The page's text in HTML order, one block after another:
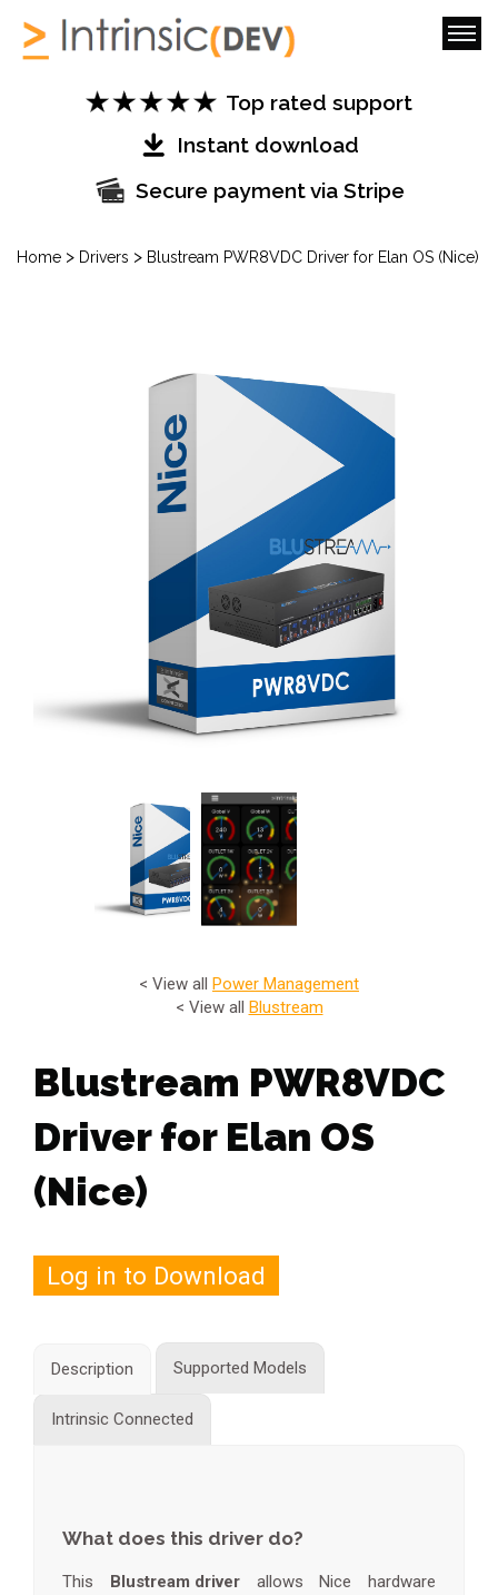
Top rated support
Instant download
Secure payment via Stripe
Home > Drivers > Blustream PWR8VDC Driver for Elan OS (Nice)
< View all Power Management
< View all Blustream
Blustream PWR8VDC
Driver for Elan OS
(Nice)
Log in to Download
Description Supported Models
Intrinsic Connected
What does this driver do?
This Blustream driverallows Nice hardware